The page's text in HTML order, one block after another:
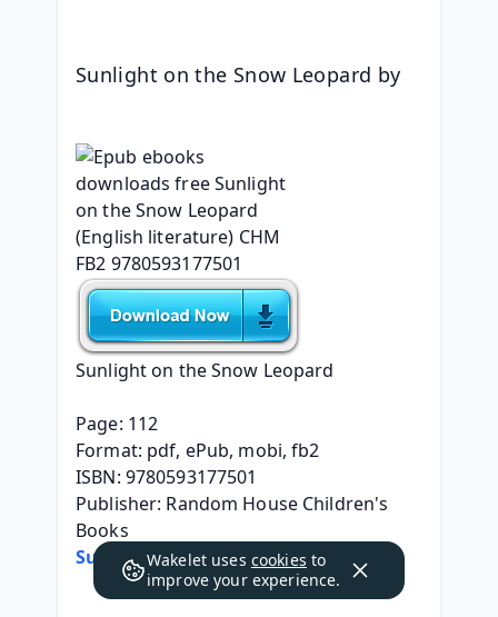
Sunlight on the Snow Leopard by
Sunlight on the Snow Leopard
Page: 112
Format: pdf, ePub, mobi, fb2
ISBN: 9780593177501
Publisher: Random House Children's
Books
Sunlight on the Snow Leopard
Wakelet uses cookies to
improve your experience.